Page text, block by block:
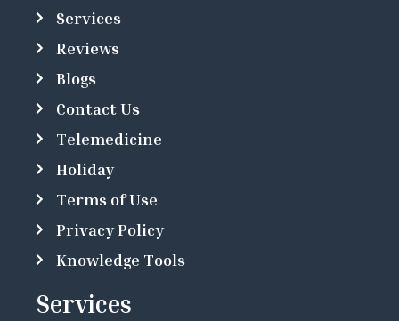
Services
Reviews
Blogs
Contact Us
Telemedicine
Holiday
Terms of Use
Privacy Policy
Knowledge Tools
Services